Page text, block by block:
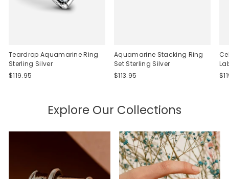
Teardrop Aquamarine Ring
Sterling Silver
$119.95
Aquamarine Stacking Ring
Set Sterling Silver
$113.95
Explore Our Collections